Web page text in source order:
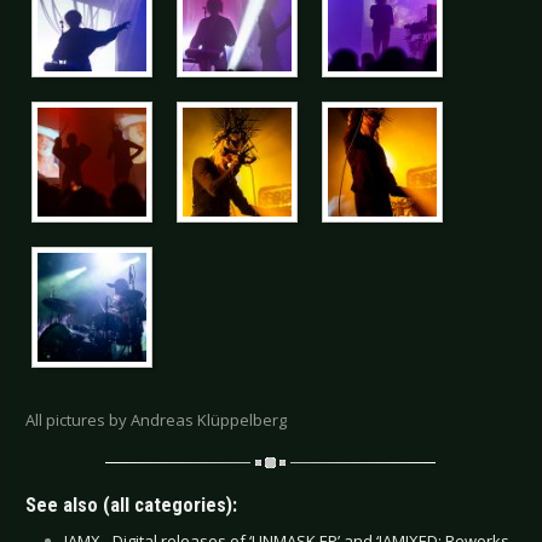
All pictures by Andreas Klüppelberg
See also (all categories):